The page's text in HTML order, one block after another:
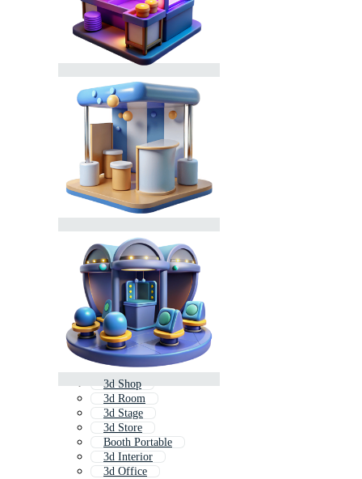
3d Shop
3d Room
3d Stage
3d Store
Booth Portable
3d Interior
3d Office